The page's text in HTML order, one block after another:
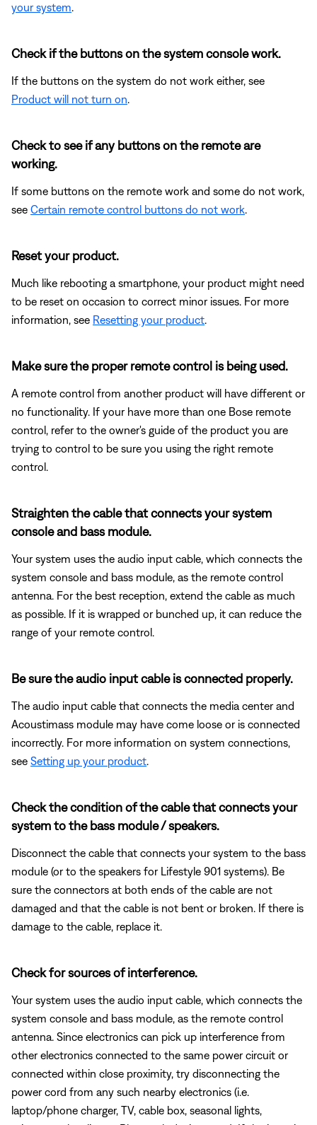
your system.
Check if the buttons on the system console work.
If the buttons on the system do not work either, see
Product will not turn on.
Check to see if any buttons on the remote are
working.
If some buttons on the remote work and some do not work,
see Certain remote control buttons do not work.
Reset your product.
Much like rebooting a smartphone, your product might need
to be reset on occasion to correct minor issues. For more
information, see Resetting your product.
Make sure the proper remote control is being used.
A remote control from another product will have different or
no functionality. If your have more than one Bose remote
control, refer to the owner's guide of the product you are
trying to control to be sure you using the right remote
control.
Straighten the cable that connects your system
console and bass module.
Your system uses the audio input cable, which connects the
system console and bass module, as the remote control
antenna. For the best reception, extend the cable as much
as possible. If it is wrapped or bunched up, it can reduce the
range of your remote control.
Be sure the audio input cable is connected properly.
The audio input cable that connects the media center and
Acoustimass module may have come loose or is connected
incorrectly. For more information on system connections,
see Setting up your product.
Check the condition of the cable that connects your
system to the bass module / speakers.
Disconnect the cable that connects your system to the bass
module (or to the speakers for Lifestyle 901 systems). Be
sure the connectors at both ends of the cable are not
damaged and that the cable is not bent or broken. If there is
damage to the cable, replace it.
Check for sources of interference.
Your system uses the audio input cable, which connects the
system console and bass module, as the remote control
antenna. Since electronics can pick up interference from
other electronics connected to the same power circuit or
connected within close proximity, try disconnecting the
power cord from any such nearby electronics (i.e.
laptop/phone charger, TV, cable box, seasonal lights,